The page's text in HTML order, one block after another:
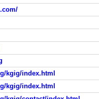
kgig/index.html
kgig/index.html